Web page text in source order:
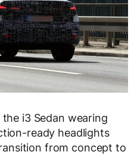
i3 Sedan wearing
ready headlights
from concept to